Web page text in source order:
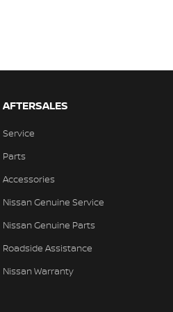
AFTERSALES
Service
Parts
Accessories
Nissan Genuine Service
Nissan Genuine Parts
Roadside Assistance
Nissan Warranty